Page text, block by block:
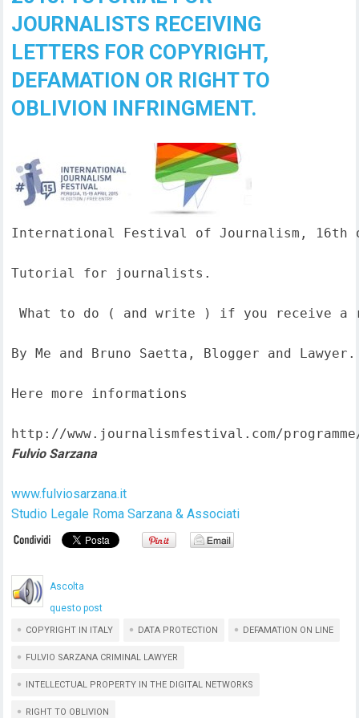
JOURNALISTS RECEIVING
LETTERS FOR COPYRIGHT,
DEFAMATION OR RIGHT TO
OBLIVION INFRINGMENT.
International Festival of Journalism, 16th
Tutorial for journalists.
What to do ( and write ) if you receive a
By Me and Bruno Saetta, Blogger and Lawyer.
Here more informations
http://www.journalismfestival.com/
Fulvio Sarzana
www.fulviosarzana.it
Studio Legale Roma Sarzana & Associati
Ascolta
questo post
COPYRIGHT IN ITALY DATA PROTECTION DEFAMATION ON LINE
FULVIO SARZANA CRIMINAL LAWYER
INTELLECTUAL PROPERTY IN THE DIGITAL NETWORKS
RIGHT TO OBLIVION